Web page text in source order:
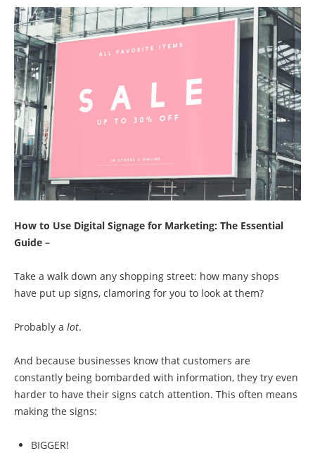
How to Use Digital Signage for Marketing: The Essential
Guide –
Take a walk down any shopping street: how many shops
have put up signs, clamoring for you to look at them?
Probably a lot.
And because businesses know that customers are
constantly being bombarded with information, they try even
harder to have their signs catch attention. This often means
making the signs:
BIGGER!